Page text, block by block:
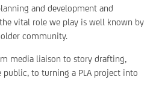
and development and
vital role we play is well known by
community.
media liaison to story drafting,
to turning a PLA project into